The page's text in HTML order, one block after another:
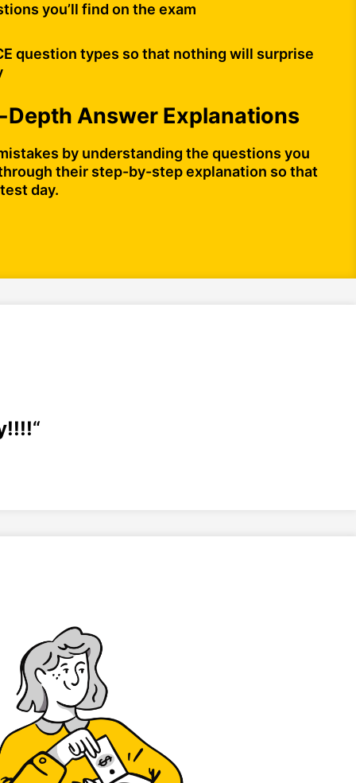
you’ll find on the exam
question types so that nothing will surprise
Answer Explanations
by understanding the questions you
their step-by-step explanation so that
day.
“